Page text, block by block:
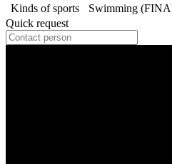
Kinds of sports
Swimming
Quick request